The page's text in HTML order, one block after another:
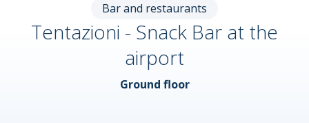
Bar and restaurants
Tentazioni - Snack Bar at the
airport
Ground floor